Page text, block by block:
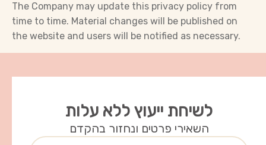
The Company may update this privacy policy from
time to time. Material changes will be published on
the website and users will be notified as necessary.
לשיחת ייעוץ ללא עלות
השאירי פרטים ונחזור בהקדם